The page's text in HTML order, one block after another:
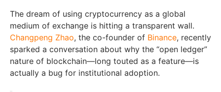
The dream of using cryptocurrency as a global
medium of exchange is hitting a transparent wall.
Changpeng Zhao, the co-founder of Binance, recently
sparked a conversation about why the “open ledger”
nature of blockchain—long touted as a feature—is
actually a bug for institutional adoption.